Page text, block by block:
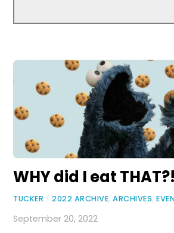
WHY did I eat
TUCKER 2022 ARCHIVE,ARCHIVES,
September 20, 2022